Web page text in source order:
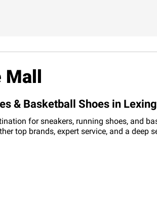
& Basketball Shoes in
for sneakers, running shoes, and
top brands, expert service, and a